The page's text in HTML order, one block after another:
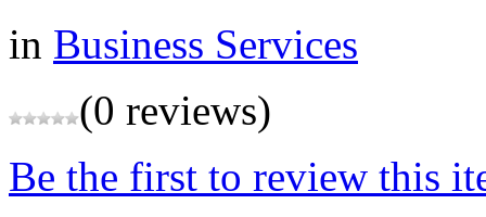
in Business Services
(0 reviews)
Be the first to review this